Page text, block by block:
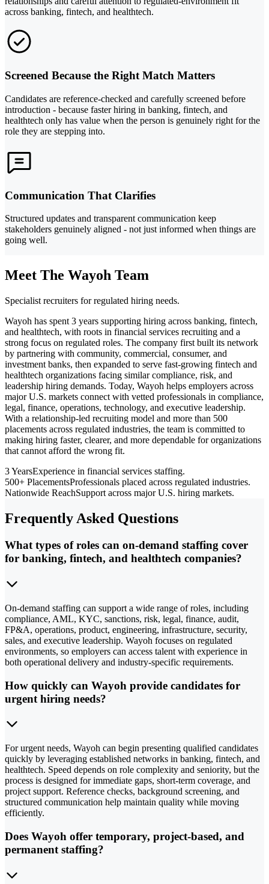
across banking, fintech, and healthtech.
Screened Because the Right Match Matters
Candidates are reference-checked and carefully screened before
introduction - because faster hiring in banking, fintech, and
healthtech only has value when the person is genuinely right for the
role they are stepping into.
Communication That Clarifies
Structured updates and transparent communication keep
stakeholders genuinely aligned - not just informed when things are
going well.
Meet The Wayoh Team
Specialist recruiters for regulated hiring needs.
Wayoh has spent 3 years supporting hiring across banking, fintech,
and healthtech, with roots in financial services recruiting and a
strong focus on regulated roles. The company first built its network
by partnering with community, commercial, consumer, and
investment banks, then expanded to serve fast-growing fintech and
healthtech organizations facing similar compliance, risk, and
leadership hiring demands. Today, Wayoh helps employers across
major U.S. markets connect with vetted professionals in compliance,
legal, finance, operations, technology, and executive leadership.
With a relationship-led recruiting model and more than 500
placements across regulated industries, the team is committed to
making hiring faster, clearer, and more dependable for organizations
that cannot afford the wrong fit.
3 YearsExperience in financial services staffing.
500+ PlacementsProfessionals placed across regulated industries.
Nationwide ReachSupport across major U.S. hiring markets.
Frequently Asked Questions
What types of roles can on-demand staffing cover
for banking, fintech, and healthtech companies?
On-demand staffing can support a wide range of roles, including
compliance, AML, KYC, sanctions, risk, legal, finance, audit,
FP&A, operations, product, engineering, infrastructure, security,
sales, and executive leadership. Wayoh focuses on regulated
environments, so employers can access talent with experience in
both operational delivery and industry-specific requirements.
How quickly can Wayoh provide candidates for
urgent hiring needs?
For urgent needs, Wayoh can begin presenting qualified candidates
quickly by leveraging established networks in banking, fintech, and
healthtech. Speed depends on role complexity and seniority, but the
process is designed for immediate gaps, short-term coverage, and
project support. Reference checks, background screening, and
structured communication help maintain quality while moving
efficiently.
Does Wayoh offer temporary, project-based, and
permanent staffing?